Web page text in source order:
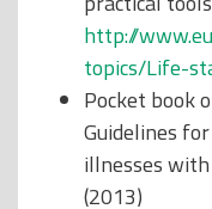
http://
topics/Life-
Pocket book
Guidelines
illnesses
(2013)